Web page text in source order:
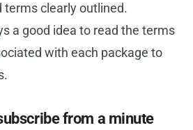
terms clearly outlined.
a good idea to read the terms
with each package to
from a minute